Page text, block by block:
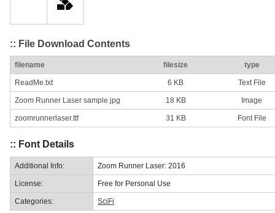
:: File Download Contents
filename filesize type
ReadMe.txt 6 KB Text File
Zoom Runner Laser sample.jpg 18 KB Image
zoomrunnerlaser.ttf 31 KB Font File
:: Font Details
Additional Info: Zoom Runner Laser: 2016
License: Free for Personal Use
Categories: SciFi